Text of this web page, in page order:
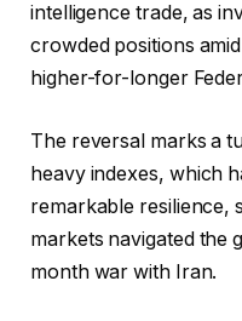
intelligence trade, as
crowded positions
higher-for-longer
The reversal marks a
heavy indexes, which
remarkable resilience,
markets navigated the
month war with Iran.